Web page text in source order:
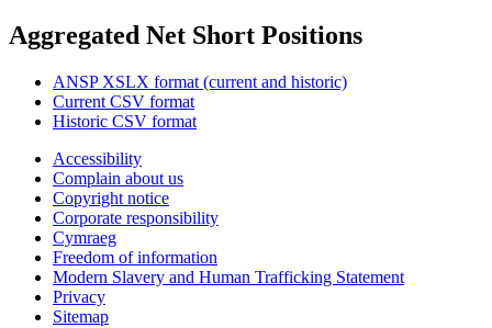
Aggregated Net Short Positions
ANSP XSLX format (current and historic)
Current CSV format
Historic CSV format
Accessibility
Complain about us
Copyright notice
Corporate responsibility
Cymraeg
Freedom of information
Modern Slavery and Human Trafficking Statement
Privacy
Sitemap